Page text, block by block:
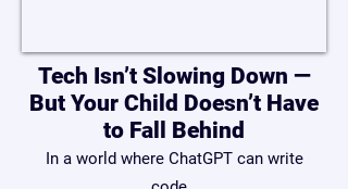
Tech Isn’t Slowing Down —
But Your Child Doesn’t Have
to Fall Behind
In a world where ChatGPT can write